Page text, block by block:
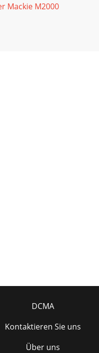
Mackie M2000
DCMA
Kontaktieren Sie uns
Über uns